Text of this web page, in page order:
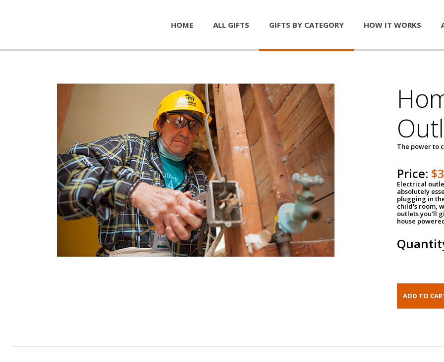
HOME ALL GIFTS GIFTS BY CATEGORY HOW IT WORKS
The power to
Price:
Electrical
absolutely
plugging in
child's room,
outlets you'll
house